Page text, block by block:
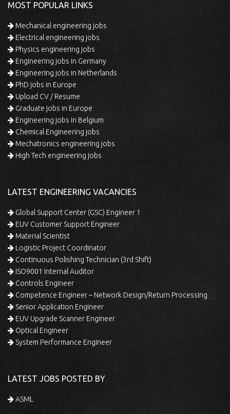
MOST POPULAR LINKS
Mechanical engineering jobs
Electrical engineering jobs
Physics engineering jobs
Engineering jobs in Germany
Engineering jobs in Netherlands
PhD jobs in Europe
Upload CV / Resume
Graduate jobs in Europe
Engineering jobs in Belgium
Chemical Engineering jobs
Mechatronics engineering jobs
High Tech engineering jobs
LATEST ENGINEERING VACANCIES
Global Support Center (GSC) Engineer 1
EUV Customer Support Engineer
Material Scientist
Logistic Project Coordinator
Continuous Polishing Technician (3rd Shift)
ISO9001 Internal Auditor
Controls Engineer
Competence Engineer – Network Design/Return Processing
Senior Application Engineer
EUV Upgrade Scanner Engineer
Optical Engineer
System Performance Engineer
LATEST JOBS POSTED BY
ASML